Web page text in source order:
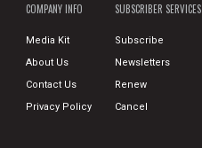
COMPANY INFO
Media Kit
About Us
Contact Us
Privacy Policy
SUBSCRIBER SERVICES
Subscribe
Newsletters
Renew
Cancel